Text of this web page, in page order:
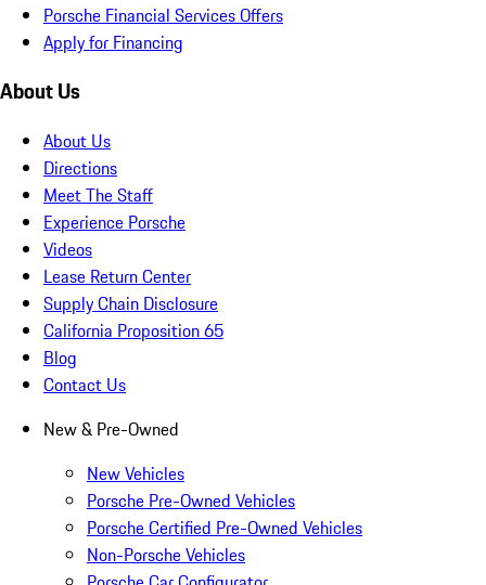
Porsche Financial Services Offers
Apply for Financing
About Us
About Us
Directions
Meet The Staff
Experience Porsche
Videos
Lease Return Center
Supply Chain Disclosure
California Proposition 65
Blog
Contact Us
New & Pre-Owned
New Vehicles
Porsche Pre-Owned Vehicles
Porsche Certified Pre-Owned Vehicles
Non-Porsche Vehicles